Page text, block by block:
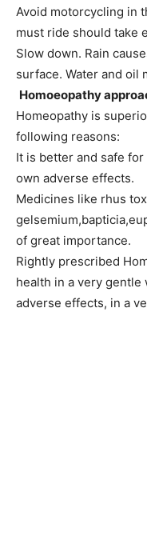
Avoid motorcycling in
must ride should take
Slow down. Rain
surface. Water and oil
Homoeopathy
Homeopathy is
following reasons:
It is better and safe
own adverse effects.
Medicines like rhus
of great importance.
Rightly prescribed
health in a very gentle
adverse effects, in a